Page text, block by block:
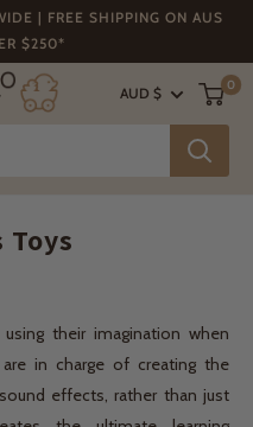
| FREE SHIPPING ON AUS
$250*
AUD $
0
their imagination when
in charge of creating the
effects, rather than just